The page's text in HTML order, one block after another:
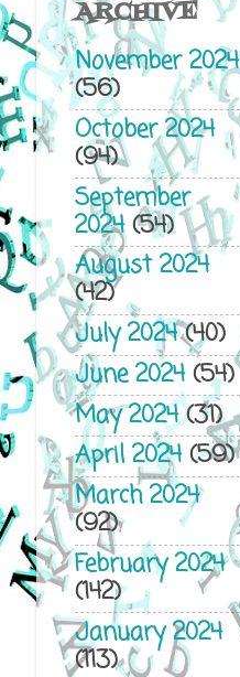
ARCHIVE
November 2024
(56)
October 2024
(94)
September
2024(54)
August 2024
(42)
July 2024(40)
June 2024(54)
May 2024(31)
April 2024(59)
March 2024
(92)
February 2024
(142)
January 2024
(113)